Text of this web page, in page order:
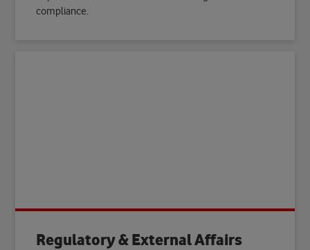
compliance.
Regulatory & External Affairs